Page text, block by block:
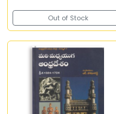
Out of Stock